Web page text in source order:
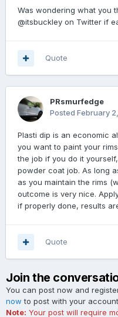
Was wondering what you
@itsbuckley on Twitter if
Quote
PRsmurfedge
Posted February
Plasti dip is an economic
you want to paint your
the job if you do it
powder coat job. As long
as you maintain the rims
outcome is very nice.
if properly done, results
Quote
Join the
You can post now and
now to post with your
Note: Your post will require